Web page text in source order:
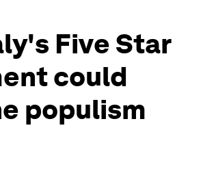
Five Star
could
populism